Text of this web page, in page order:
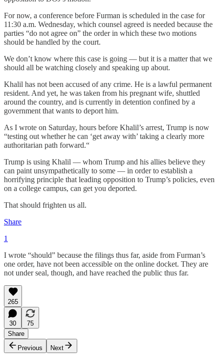
For now, a conference before Furman is scheduled in the case for
11:30 a.m. Wednesday, which counsel agreed is needed because the
parties “do not agree on” the order in which these two motions
should be handled by the court.
We don’t know where this case is going — but it is a matter that we
should all be watching closely and speaking up about.
Khalil has not been accused of any crime. He is a lawful permanent
resident. And yet, he was taken from his pregnant wife, shuttled
around the country, and is currently in detention confined by a
government that wants to deport him.
As I wrote on Saturday, hours before Khalil’s arrest, Trump is now
“testing out whether he can ‘get away with’ taking a clearly more
authoritarian path forward.“
Trump is using Khalil — whom Trump and his allies believe they
can paint unsympathetically to some — in order to establish a
horrifying principle that leading opposition to Trump’s policies, even
on a college campus, can get you deported.
That should frighten us all.
Share
1
I wrote “should” because the filings thus far, aside from Furman’s
one order, have not been accessible on the online docket. They are
not under seal, though, and have reached the public thus far.
265
30
75
Share
Previous
Next